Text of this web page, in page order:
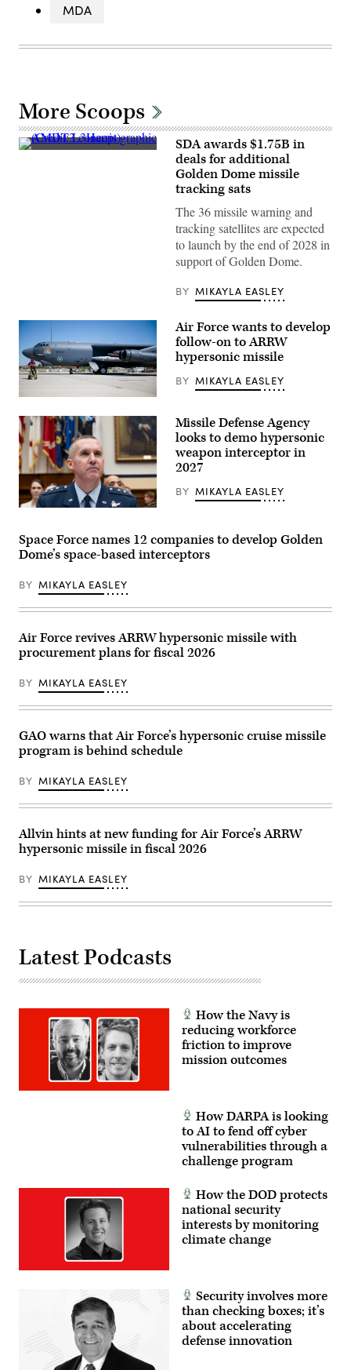
MDA
More Scoops
AMDT3
SDA awards $1.75B in
deals for additional
Golden Dome missile
tracking sats
The 36 missile warning and
tracking satellites are expected
to launch by the end of 2028 in
support of Golden Dome.
BY MIKAYLA EASLEY
A
B-
52H
Stratofortress
assigned
to
the
419th
Flight
Test
Squadron
undergoes
pre-
flight
procedures
Edwards
Force
California,
Aug.
8,
The
aircraft
a
carry
flight
test
the
AGM-
Air-
Rapid
Response
Weapon
Measurement
Vehicle
at
Sea
Range
the
California
Giancarlo
Casem)
Air Force wants to develop
follow-on to ARRW
hypersonic missile
BY MIKAYLA EASLEY
Heath
Collins,
director
the
Missile
Agency
before
the
House
Services
Subcommittee
missile
and
missile
defeat
and
activities
in
Rayburn
House
office
on
April
2026
(Photo
by
Johnson/Getty
Missile Defense Agency
looks to demo hypersonic
weapon interceptor in
2027
BY MIKAYLA EASLEY
Space Force names 12 companies to develop Golden
Dome’s space-based interceptors
BY MIKAYLA EASLEY
Air Force revives ARRW hypersonic missile with
procurement plans for fiscal 2026
BY MIKAYLA EASLEY
GAO warns that Air Force’s hypersonic cruise missile
program is behind schedule
BY MIKAYLA EASLEY
Allvin hints at new funding for Air Force’s ARRW
hypersonic missile in fiscal 2026
BY MIKAYLA EASLEY
Latest Podcasts
How the Navy is
reducing workforce
friction to improve
mission outcomes
How DARPA is looking
to AI to fend off cyber
vulnerabilities through a
challenge program
How the DOD protects
national security
interests by monitoring
climate change
Security involves more
than checking boxes; it’s
about accelerating
defense innovation